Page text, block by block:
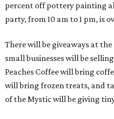
percent off pottery painting
party, from 10 am to 1 pm, is
There will be giveaways at
small businesses will be
Peaches Coffee will bring
will bring frozen treats, and
of the Mystic will be giving